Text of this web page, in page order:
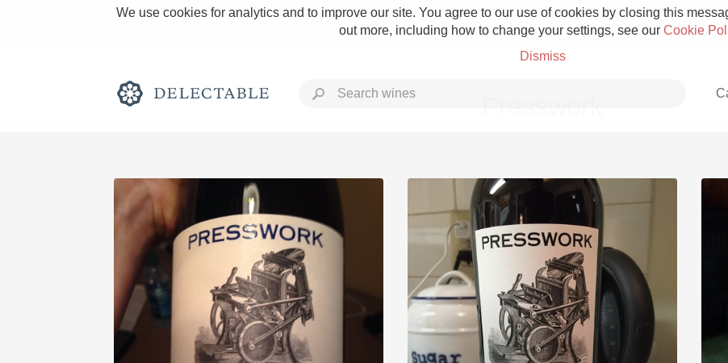
We use cookies for analytics and to improve our site. You agree to our use of cookies by closing this
out more, including how to change your settings, see our Cookie
Dismiss
Rich and Bold Grower Champagne
Classic Napa Etna Rosso
Tawny Port Skin Contact